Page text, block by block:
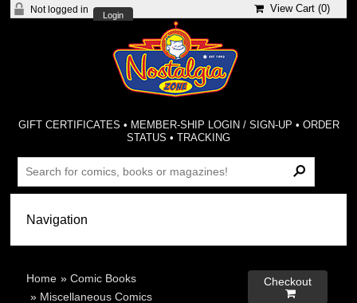
Not logged in
Login
View Cart (0)
GIFT CERTIFICATES • MEMBER-SHIP LOGIN / SIGN-UP • ORDER
STATUS •TRACKING
Home »Comic Books
» Miscellaneous Comics
Checkout
